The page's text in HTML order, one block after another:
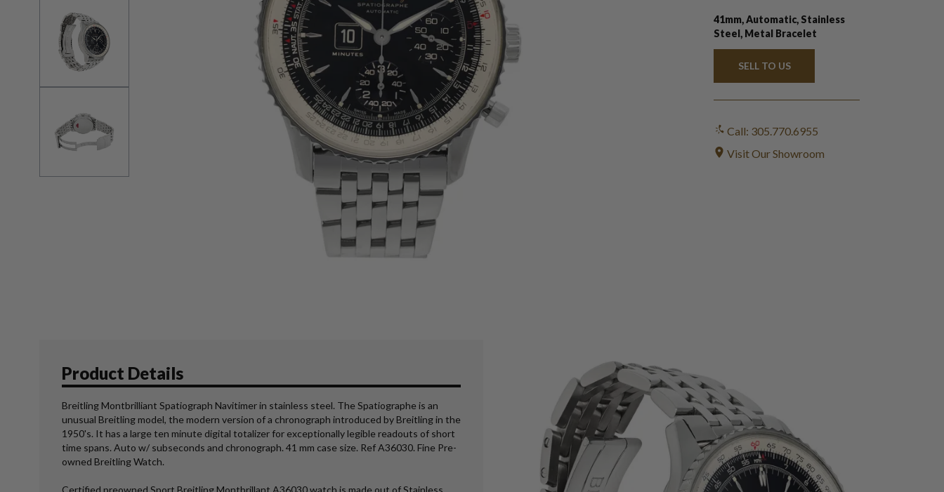
41mm, Automatic, Stainless
Steel, Metal Bracelet
SELL TO US
Call: 305.770.6955
Visit Our Showroom
Product Details
Breitling Montbrilliant Spatiograph Navitimer in stainless steel. The Spatiographe is an
unusual Breitling model, the modern version of a chronograph introduced by Breitling in the
1950's. It has a large ten minute digital totalizer for exceptionally legible readouts of short
time spans. Auto w/ subseconds and chronograph. 41 mm case size. Ref A36030. Fine Pre-
owned Breitling Watch.
Certified preowned Sport Breitling Montbrillant A36030 watch is made out of Stainless